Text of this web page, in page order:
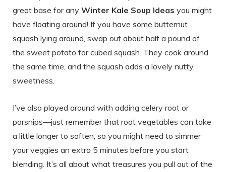
great base for any Winter Kale Soup Ideas you might
have floating around! If you have some butternut
squash lying around, swap out about half a pound of
the sweet potato for cubed squash. They cook around
the same time, and the squash adds a lovely nutty
sweetness.
I’ve also played around with adding celery root or
parsnips—just remember that root vegetables can take
a little longer to soften, so you might need to simmer
your veggies an extra 5 minutes before you start
blending. It’s all about what treasures you pull out of the